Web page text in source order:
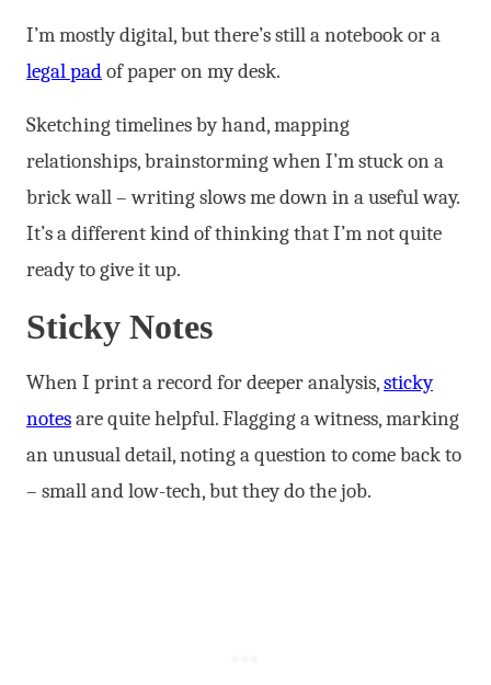
I’m mostly digital, but there’s still a notebook or a
legal padof paper on my desk.
Sketching timelines by hand, mapping
relationships, brainstorming when I’m stuck on a
brick wall – writing slows me down in a useful way.
It’s a different kind of thinking that I’m not quite
ready to give it up.
Sticky Notes
When I print a record for deeper analysis,sticky
notesare quite helpful. Flagging a witness, marking
an unusual detail, noting a question to come back to
– small and low-tech, but they do the job.